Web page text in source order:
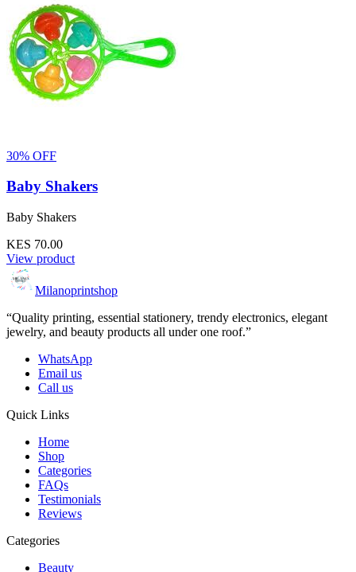
30% OFF
Baby Shakers
Baby Shakers
KES 70.00
View product
Milanoprintshop
“Quality printing, essential stationery, trendy electronics, elegant
jewelry, and beauty products all under one roof.”
WhatsApp
Email us
Call us
Quick Links
Home
Shop
Categories
FAQs
Testimonials
Reviews
Categories
Beauty